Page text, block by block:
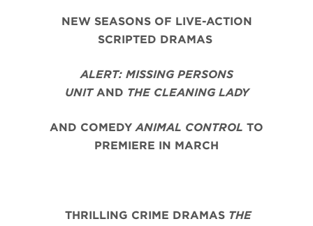
NEW SEASONS OF LIVE-ACTION
SCRIPTED DRAMAS
ALERT: MISSING PERSONS
UNITAND THE CLEANING LADY
AND COMEDY ANIMAL CONTROL TO
PREMIERE IN MARCH
THRILLING CRIME DRAMAS THE